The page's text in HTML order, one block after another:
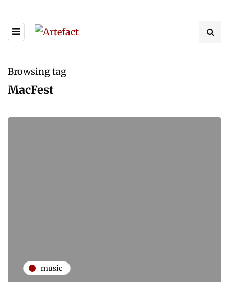
Browsing tag
MacFest
music